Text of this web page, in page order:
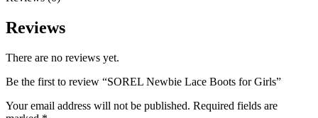
Reviews
There are no reviews yet.
Be the first to review “SOREL Newbie Lace Boots for Girls”
Your email address will not be published. Required fields are